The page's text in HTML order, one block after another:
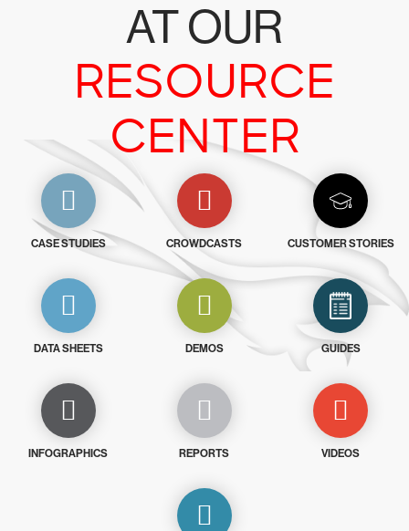
AT OUR
RESOURCE
CENTER
CASE STUDIES CROWDCASTS CUSTOMER STORIES
DATA SHEETS DEMOS GUIDES
INFOGRAPHICS REPORTS VIDEOS